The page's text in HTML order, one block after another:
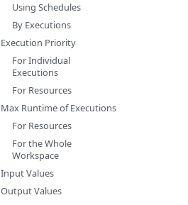
Using Schedules
By Executions
Execution Priority
For Individual
Executions
For Resources
Max Runtime of Executions
For Resources
For the Whole
Workspace
Input Values
Output Values